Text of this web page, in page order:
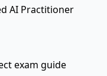
AI Practitioner
exam guide